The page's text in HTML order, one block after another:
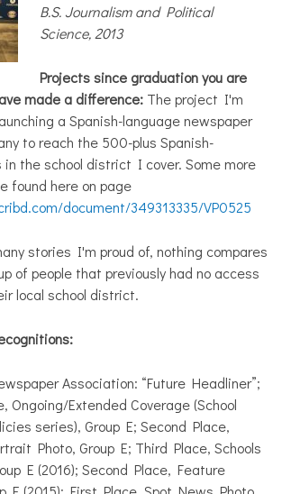
B.S. Journalism and Political
Science, 2013
Projects since graduation you are
made a difference: The project I'm
a Spanish-language newspaper
to reach the 500-plus Spanish-
the school district I cover. Some more
found here on page
document/349313335/VP0525
stories I'm proud of, nothing compares
of people that previously had no access
local school district.
Association: “Future Headliner”;
Ongoing/Extended Coverage (School
series), Group E; Second Place,
Photo, Group E; Third Place, Schools
E (2016); Second Place, Feature